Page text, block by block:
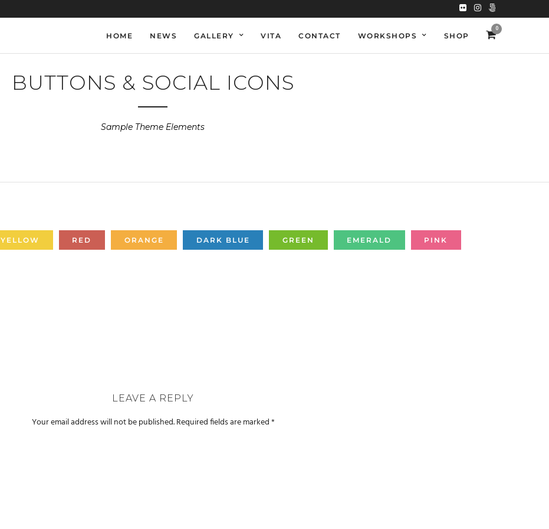
HOME NEWS GALLERY VITA CONTACT WORKSHOPS SHOP
0
BUTTONS & SOCIAL ICONS
Sample Theme Elements
YELLOW RED ORANGE DARK BLUE GREEN EMERALD PINK
LEAVE A REPLY
Your email address will not be published.Required fields are marked*